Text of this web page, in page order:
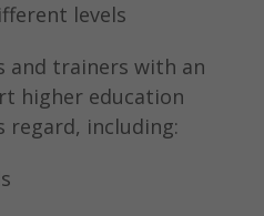
levels
and trainers with an
higher education
including: